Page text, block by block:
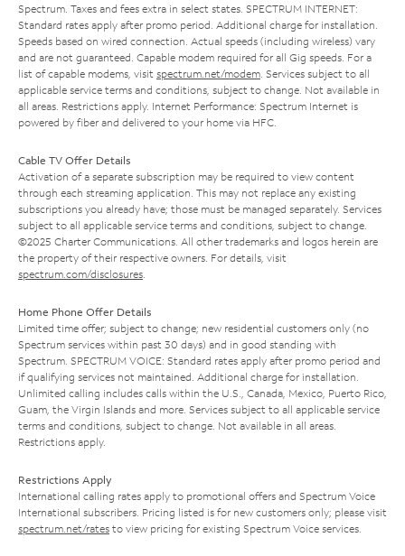
Spectrum. Taxes and fees extra in select states. SPECTRUM INTERNET:
Standard rates apply after promo period. Additional charge for installation.
Speeds based on wired connection. Actual speeds (including wireless) vary
and are not guaranteed. Capable modem required for all Gig speeds. For a
list of capable modems, visit spectrum.net/modem . Services subject to all
applicable service terms and conditions, subject to change. Not available in
all areas. Restrictions apply. Internet Performance: Spectrum Internet is
powered by fiber and delivered to your home via HFC.
Cable TV Offer Details
Activation of a separate subscription may be required to view content
through each streaming application. This may not replace any existing
subscriptions you already have; those must be managed separately. Services
subject to all applicable service terms and conditions, subject to change.
©2025 Charter Communications. All other trademarks and logos herein are
the property of their respective owners. For details, visit
spectrum.com/disclosures
Home Phone Offer Details
Limited time offer; subject to change; new residential customers only (no
Spectrum services within past 30 days) and in good standing with
Spectrum. SPECTRUM VOICE: Standard rates apply after promo period and
if qualifying services not maintained. Additional charge for installation.
Unlimited calling includes calls within the U.S., Canada, Mexico, Puerto Rico,
Guam, the Virgin Islands and more. Services subject to all applicable service
terms and conditions, subject to change. Not available in all areas.
Restrictions apply.
Restrictions Apply
International calling rates apply to promotional offers and Spectrum Voice
International subscribers. Pricing listed is for new customers only; please visit
spectrum.net/rates to view pricing for existing Spectrum Voice services.